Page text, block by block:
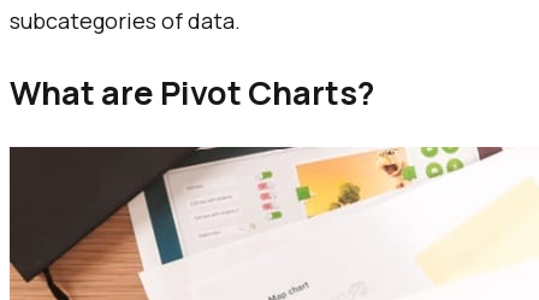
subcategories of data.
What are Pivot Charts?